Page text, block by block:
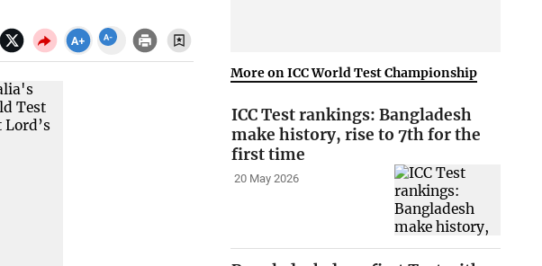
More on ICC World Test Championship
ICC Test rankings: Bangladesh
make history, rise to 7th for the
first time
20 May 2026